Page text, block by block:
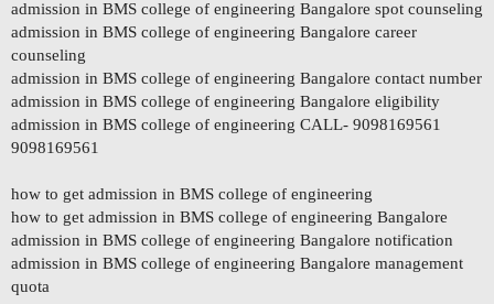
admission in BMS college of engineering Bangalore spot counseling
admission in BMS college of engineering Bangalore career
counseling
admission in BMS college of engineering Bangalore contact number
admission in BMS college of engineering Bangalore eligibility
admission in BMS college of engineering CALL- 9098169561
9098169561
how to get admission in BMS college of engineering
how to get admission in BMS college of engineering Bangalore
admission in BMS college of engineering Bangalore notification
admission in BMS college of engineering Bangalore management
quota